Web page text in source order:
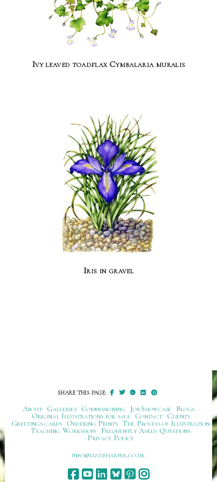
Ivy leaved toadflax Cymbalaria muralis
Iris in gravel
SHARE THIS PAGE:
About Galleries Commissioning Job Showcase
Blogs
Original Illustrations for sale
Contact
Clients
Greetings cards
Ordering Prints The Process of Illustration
Teaching Workshops
Frequently Asked Questions
Privacy Policy
ku.oc.repraheizzil@ofni